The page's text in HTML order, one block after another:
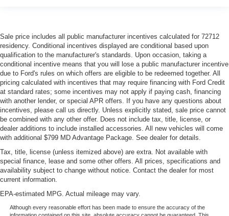
Sale price includes all public manufacturer incentives calculated for 72712
residency. Conditional incentives displayed are conditional based upon
qualification to the manufacturer's standards. Upon occasion, taking a
conditional incentive means that you will lose a public manufacturer incentive
due to Ford's rules on which offers are eligible to be redeemed together. All
pricing calculated with incentives that may require financing with Ford Credit
at standard rates; some incentives may not apply if paying cash, financing
with another lender, or special APR offers. If you have any questions about
incentives, please call us directly. Unless explicitly stated, sale price cannot
be combined with any other offer. Does not include tax, title, license, or
dealer additions to include installed accessories. All new vehicles will come
with additional $799 MD Advantage Package. See dealer for details.
Tax, title, license (unless itemized above) are extra. Not available with
special finance, lease and some other offers. All prices, specifications and
availability subject to change without notice. Contact the dealer for most
current information.
EPA-estimated MPG. Actual mileage may vary.
Although every reasonable effort has been made to ensure the accuracy of the